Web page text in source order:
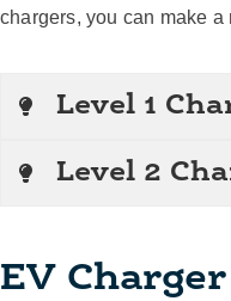
chargers, you can make
Level 1
Level 2
EV